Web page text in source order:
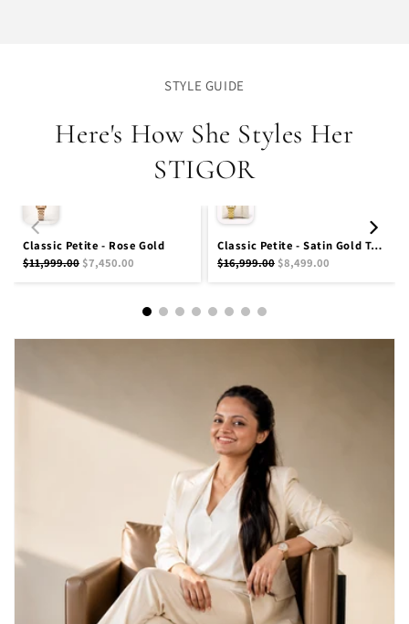
STYLE GUIDE
Here's How She Styles Her
STIGOR
Classic Petite - Rose Gold
$11,999.00 $7,450.00
Classic Petite - Satin Gold Tennis Stack
$16,999.00 $8,499.00